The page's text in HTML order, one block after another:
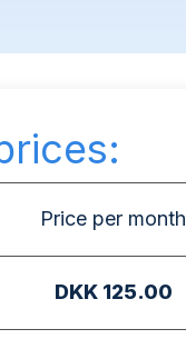
Price per month
DKK 125.00